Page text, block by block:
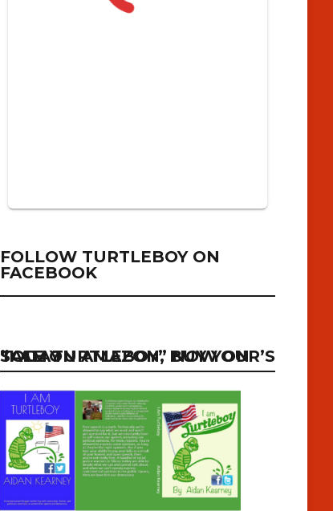
FOLLOW TURTLEBOY ON
FACEBOOK
“I AM TURTLEBOY” NOW ON SALE ON AMAZON, BUY YOUR’S TODAY